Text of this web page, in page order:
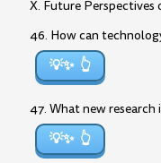
X. Future Perspectives
46. How can
💡✨
47. What new
💡✨